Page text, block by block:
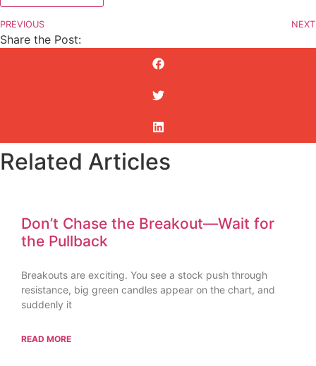
PREVIOUS NEXT
Share the Post:
Related Articles
Don’t Chase the Breakout—Wait for
the Pullback
Breakouts are exciting. You see a stock push through
resistance, big green candles appear on the chart, and
suddenly it
READ MORE